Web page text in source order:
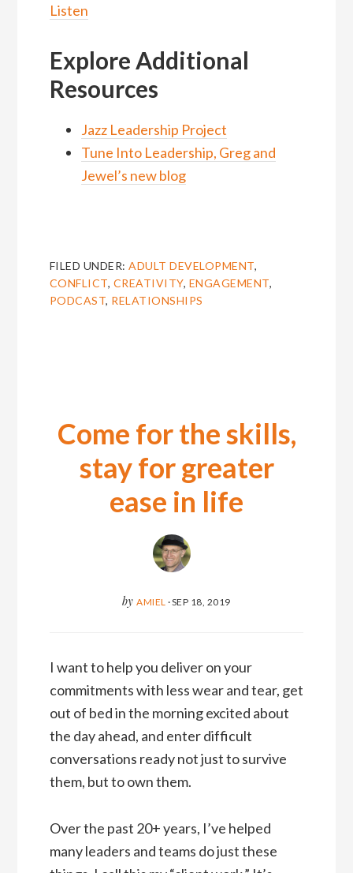
Listen
Explore Additional
Resources
Jazz Leadership Project
Tune Into Leadership, Greg and
Jewel’s new blog
FILED UNDER:ADULT DEVELOPMENT,
CONFLICT, CREATIVITY, ENGAGEMENT,
PODCAST, RELATIONSHIPS
Come for the skills,
stay for greater
ease in life
by AMIEL ·SEP 18, 2019
I want to help you deliver on your
commitments with less wear and tear, get
out of bed in the morning excited about
the day ahead, and enter difficult
conversations ready not just to survive
them, but to own them.
Over the past 20+ years, I’ve helped
many leaders and teams do just these